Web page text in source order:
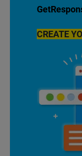
CREATE